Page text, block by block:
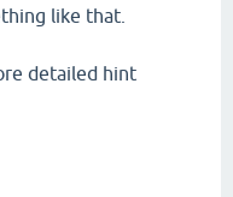
like that.
detailed hint